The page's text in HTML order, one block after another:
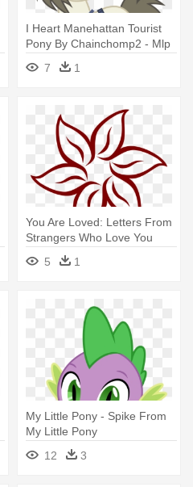
I Heart Manehattan Tourist
Pony By Chainchomp2 - Mlp
Ponies From Manehattan
7 1
You Are Loved: Letters From
Strangers Who Love You
5
1
My Little Pony - Spike From
My Little Pony
12
3